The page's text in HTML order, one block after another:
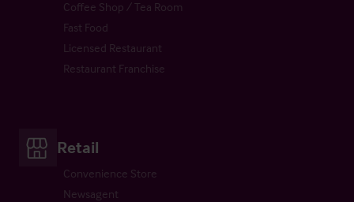
Coffee Shop / Tea Room
Fast Food
Licensed Restaurant
Restaurant Franchise
Retail
Convenience Store
Newsagent